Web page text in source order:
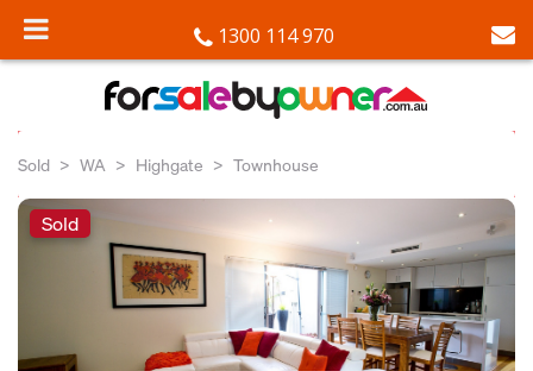
1300 114 970
Sold WA Highgate Townhouse
Sold